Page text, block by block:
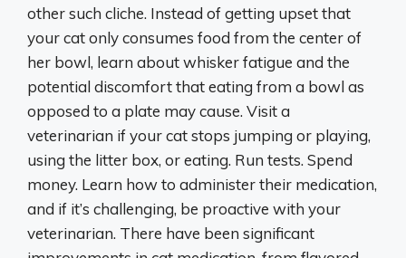
other such cliche. Instead of getting upset that
your cat only consumes food from the center of
her bowl, learn about whisker fatigue and the
potential discomfort that eating from a bowl as
opposed to a plate may cause. Visit a
veterinarian if your cat stops jumping or playing,
using the litter box, or eating. Run tests. Spend
money. Learn how to administer their medication,
and if it’s challenging, be proactive with your
veterinarian. There have been significant